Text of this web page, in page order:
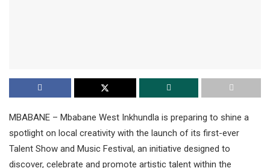
MBABANE – Mbabane West Inkhundla is preparing to shine a
spotlight on local creativity with the launch of its first-ever
Talent Show and Music Festival, an initiative designed to
discover, celebrate and promote artistic talent within the